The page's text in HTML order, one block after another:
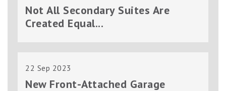
Not All Secondary Suites Are
Created Equal...
22 Sep 2023
New Front-Attached Garage